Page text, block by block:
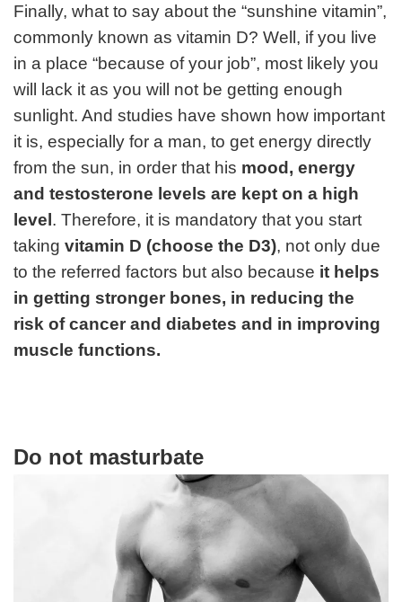
Finally, what to say about the “sunshine vitamin”,
commonly known as vitamin D? Well, if you live
in a place “because of your job”, most likely you
will lack it as you will not be getting enough
sunlight. And studies have shown how important
it is, especially for a man, to get energy directly
from the sun, in order that his mood, energy
and testosterone levels are kept on a high
level. Therefore, it is mandatory that you start
taking vitamin D (choose the D3), not only due
to the referred factors but also because it helps
in getting stronger bones, in reducing the
risk of cancer and diabetes and in improving
muscle functions.
Do not masturbate